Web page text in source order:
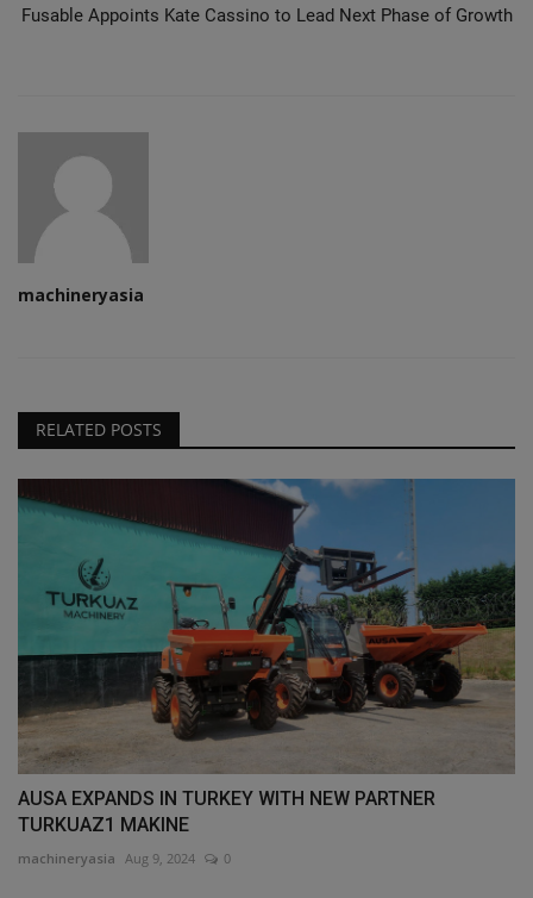
Fusable Appoints Kate Cassino to Lead Next Phase of Growth
machineryasia
RELATED POSTS
AUSA EXPANDS IN TURKEY WITH NEW PARTNER
TURKUAZ1 MAKINE
machineryasia Aug 9, 2024 0